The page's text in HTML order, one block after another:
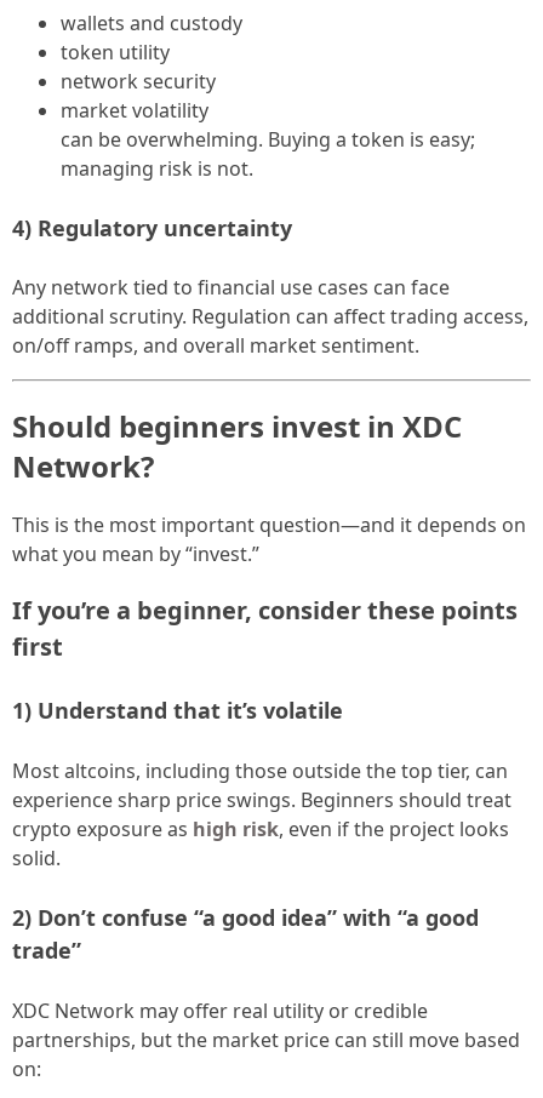
wallets and custody
token utility
network security
market volatility
can be overwhelming. Buying a token is easy;
managing risk is not.
4) Regulatory uncertainty
Any network tied to financial use cases can face
additional scrutiny. Regulation can affect trading access,
on/off ramps, and overall market sentiment.
Should beginners invest in XDC
Network?
This is the most important question—and it depends on
what you mean by “invest.”
If you’re a beginner, consider these points
first
1) Understand that it’s volatile
Most altcoins, including those outside the top tier, can
experience sharp price swings. Beginners should treat
crypto exposure as high risk, even if the project looks
solid.
2) Don’t confuse “a good idea” with “a good
trade”
XDC Network may offer real utility or credible
partnerships, but the market price can still move based
on: